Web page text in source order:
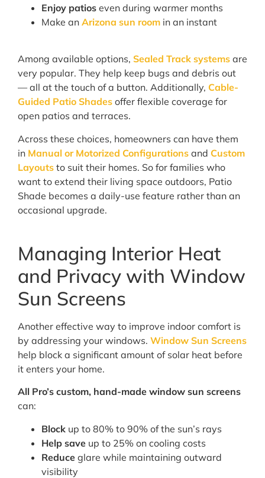
Enjoy patios even during warmer months
Make an Arizona sun room in an instant
Among available options, Sealed Track systems are
very popular. They help keep bugs and debris out
— all at the touch of a button. Additionally, Cable-
Guided Patio Shades offer flexible coverage for
open patios and terraces.
Across these choices, homeowners can have them
in Manual or Motorized Configurations and Custom
Layouts to suit their homes. So for families who
want to extend their living space outdoors, Patio
Shade becomes a daily-use feature rather than an
occasional upgrade.
Managing Interior Heat
and Privacy with Window
Sun Screens
Another effective way to improve indoor comfort is
by addressing your windows. Window Sun Screens
help block a significant amount of solar heat before
it enters your home.
All Pro’s custom, hand-made window sun screens
can:
Block up to 80% to 90% of the sun’s rays
Help save up to 25% on cooling costs
Reduce glare while maintaining outward
visibility